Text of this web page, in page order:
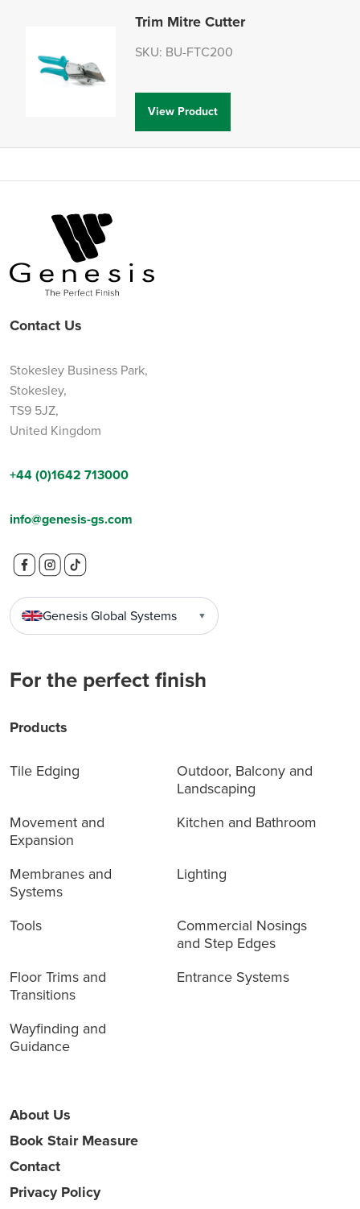
Trim Mitre Cutter
SKU: BU-FTC200
View Product
Contact Us
Stokesley Business Park,
Stokesley,
TS9 5JZ,
United Kingdom
+44 (0)1642 713000
info@genesis-gs.com
Genesis Global Systems ▼
For the perfect finish
Products
Tile Edging
Outdoor, Balcony and
Landscaping
Movement and
Expansion
Kitchen and Bathroom
Membranes and
Systems
Lighting
Tools
Commercial Nosings
and Step Edges
Floor Trims and
Transitions
Entrance Systems
Wayfinding and
Guidance
About Us
Book Stair Measure
Contact
Privacy Policy